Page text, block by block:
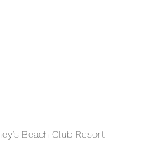
Beach Club Resort